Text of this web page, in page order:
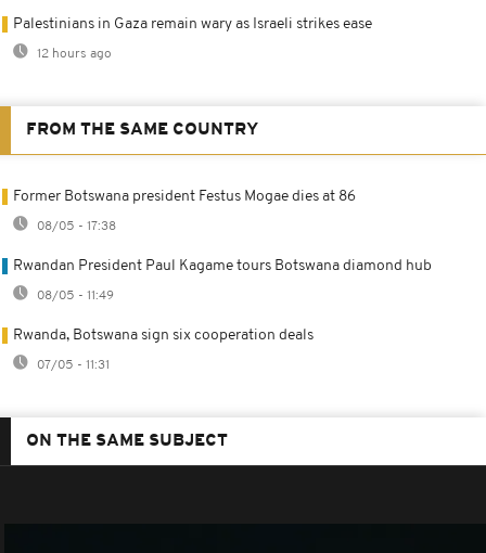
Palestinians in Gaza remain wary as Israeli strikes ease
12 hours ago
FROM THE SAME COUNTRY
Former Botswana president Festus Mogae dies at 86
08/05 - 17:38
Rwandan President Paul Kagame tours Botswana diamond hub
08/05 - 11:49
Rwanda, Botswana sign six cooperation deals
07/05 - 11:31
ON THE SAME SUBJECT